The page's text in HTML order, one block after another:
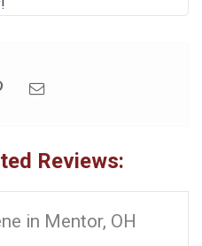
Reviews:
in Mentor, OH